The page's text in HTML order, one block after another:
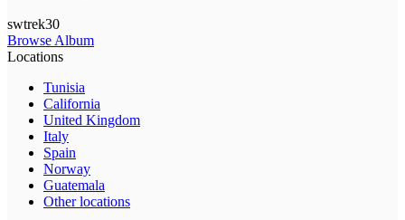
swtrek30
Browse Album
Locations
Tunisia
California
United Kingdom
Italy
Spain
Norway
Guatemala
Other locations